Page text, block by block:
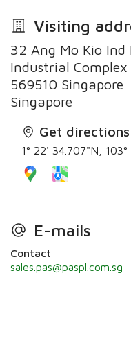
Visiting
32 Ang Mo Kio
Industrial Complex
569510 Singapore
Singapore
Get directions
1° 22' 34.707"N,
E-mails
Contact
sales.pas@paspl.com.sg